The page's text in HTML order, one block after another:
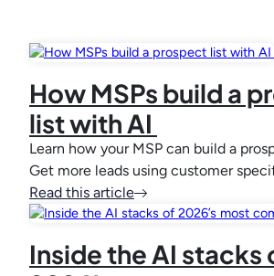
How MSPs build a
list with AI
Learn how your MSP can build a
Get more leads using customer
Read this article
Inside the AI stacks